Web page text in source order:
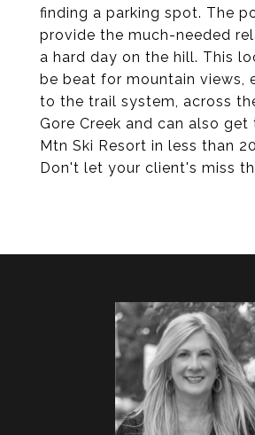
finding a parking spot. The
provide the much-needed
a hard day on the hill. This
be beat for mountain views,
to the trail system, across
Gore Creek and can also get
Mtn Ski Resort in less than
Don't let your client's miss